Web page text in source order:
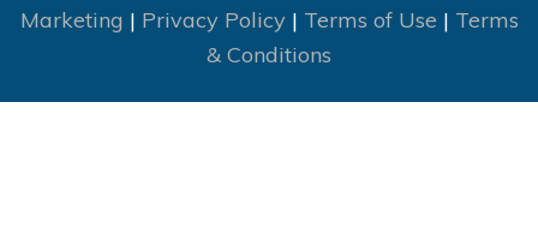
Marketing | Privacy Policy| Terms of Use | Terms
& Conditions